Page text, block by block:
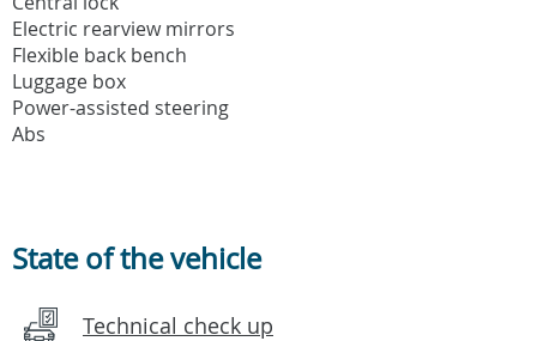
Electric rearview mirrors
Flexible back bench
Luggage box
Power-assisted steering
Abs
State of the vehicle
Technical check up